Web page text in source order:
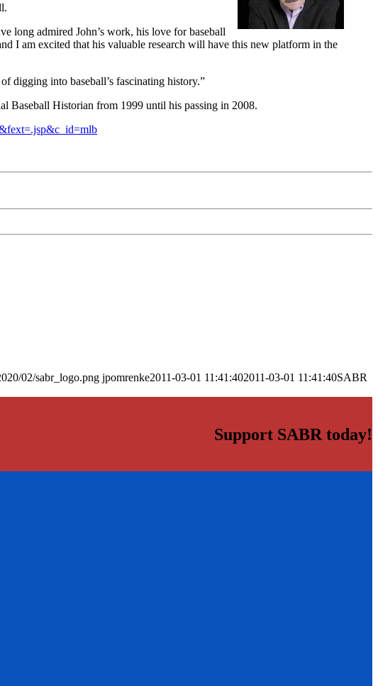
long admired John’s work, his love for baseball
I am excited that his valuable research will have this new platform in the
digging into baseball’s fascinating history.”
Baseball Historian from 1999 until his passing in 2008.
02/sabr_logo.png jpomrenke2011-03-01 11:41:402011-03-01 11:41:40SABR
Support SABR today!